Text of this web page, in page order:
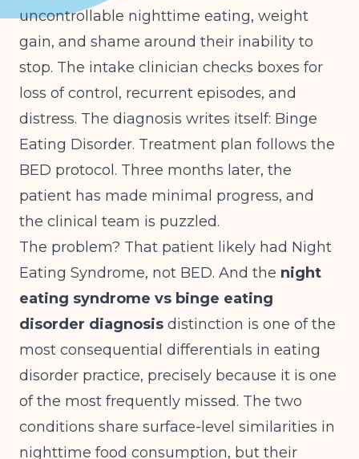
uncontrollable nighttime eating, weight
gain, and shame around their inability to
stop. The intake clinician checks boxes for
loss of control, recurrent episodes, and
distress. The diagnosis writes itself: Binge
Eating Disorder. Treatment plan follows the
BED protocol. Three months later, the
patient has made minimal progress, and
the clinical team is puzzled.
The problem? That patient likely had Night
Eating Syndrome, not BED. And the night
eating syndrome vs binge eating
disorder diagnosis distinction is one of the
most consequential differentials in eating
disorder practice, precisely because it is one
of the most frequently missed. The two
conditions share surface-level similarities in
nighttime food consumption, but their